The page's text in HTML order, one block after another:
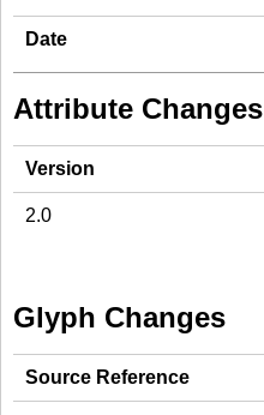
Date
Attribute Changes
Version
2.0
Glyph Changes
Source Reference